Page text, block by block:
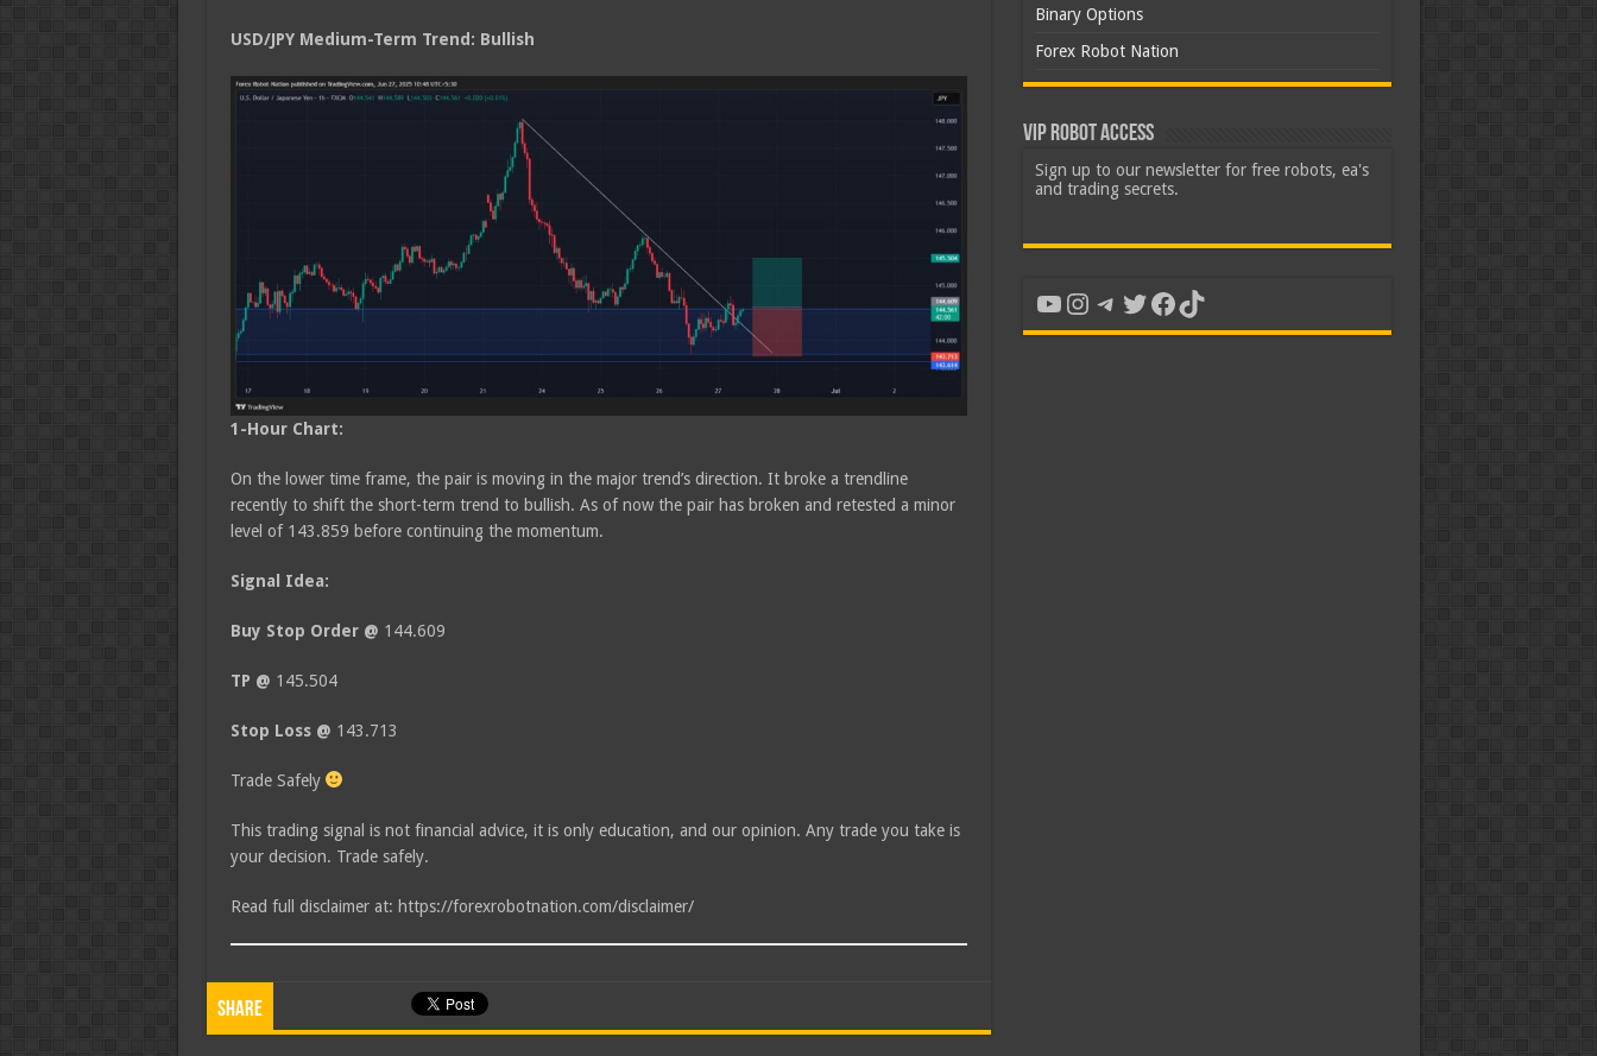
USD/JPY Medium-Term Trend: Bullish
1-Hour Chart:
On the lower time frame, the pair is moving in the major trend’s direction. It broke a trendline
recently to shift the short-term trend to bullish. As of now the pair has broken and retested a minor
level of 143.859 before continuing the momentum.
Signal Idea:
Buy Stop Order @ 144.609
TP @ 145.504
Stop Loss @ 143.713
Trade Safely
This trading signal is not financial advice, it is only education, and our opinion. Any trade you take is
your decision. Trade safely.
Read full disclaimer at: https://forexrobotnation.com/disclaimer/
Share
Binary Options
Forex Robot Nation
VIP Robot Access
Sign up to our newsletter for free robots, ea's
and trading secrets.
YouTube
Instagram
Telegram
Twitter
Facebook
TikTok